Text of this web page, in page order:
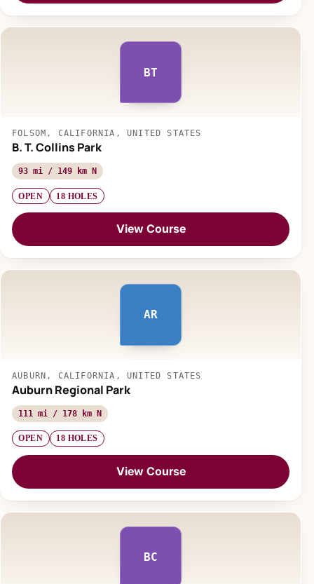
BT
FOLSOM, CALIFORNIA, UNITED STATES
B. T. Collins Park
93 mi / 149 km N
OPEN 18 HOLES
View Course
AR
AUBURN, CALIFORNIA, UNITED STATES
Auburn Regional Park
111 mi / 178 km N
OPEN 18 HOLES
View Course
BC